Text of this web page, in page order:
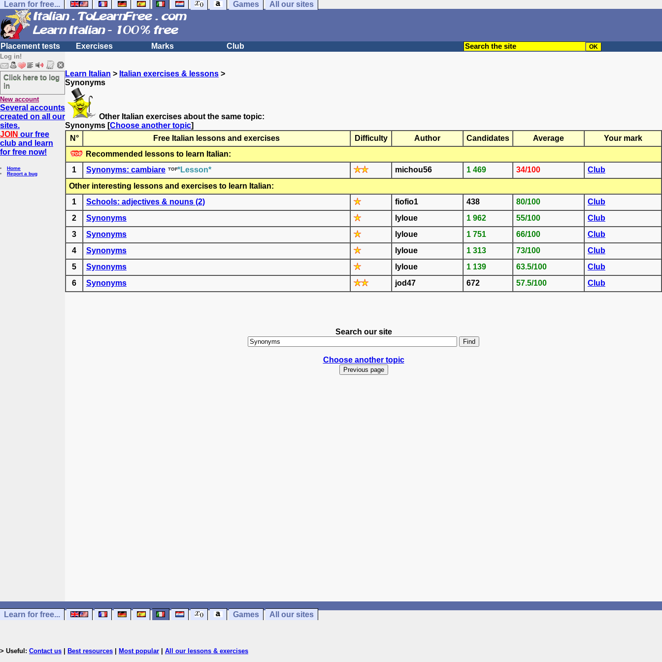
Learn for free... Games All our sites
Placement tests Exercises Marks Club
Log in!
Click here to log
in
New account
Several accounts
created on all our
sites.
JOIN our free
club and learn
for free now!
Home
Report a bug
Learn Italian > Italian exercises & lessons >
Synonyms
Other Italian exercises about the same topic:
Synonyms [Choose another topic]
N°
Free Italian lessons and exercises Difficulty Author Candidates Average
Your mark
Recommended lessons to learn Italian:
1
Synonyms: cambiare *Lesson* michou56 1 469 34/100
Club
Other interesting lessons and exercises to learn Italian:
1
Schools: adjectives & nouns (2) fiofio1 438 80/100
Club
2
Synonyms lyloue 1 962 55/100
Club
3
Synonyms lyloue 1 751 66/100
Club
4
Synonyms lyloue 1 313 73/100
Club
5
Synonyms lyloue 1 139 63.5/100
Club
6
Synonyms jod47 672 57.5/100 Club
Search our site
Choose another topic
Learn for free... Games All our sites
> Useful: Contact us Best resources Most popular All our lessons & exercises